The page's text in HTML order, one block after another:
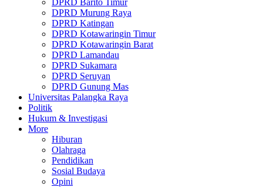
DPRD Barito Timur
DPRD Murung Raya
DPRD Katingan
DPRD Kotawaringin Timur
DPRD Kotawaringin Barat
DPRD Lamandau
DPRD Sukamara
DPRD Seruyan
DPRD Gunung Mas
Universitas Palangka Raya
Politik
Hukum & Investigasi
More
Hiburan
Olahraga
Pendidikan
Sosial Budaya
Opini